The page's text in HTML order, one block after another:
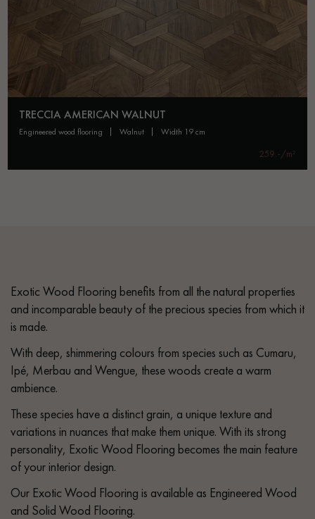
TRECCIA AMERICAN WALNUT
engineered wood flooring walnut width 19 cm
259.-/m²
Exotic Wood Flooring benefits from all the natural properties
and incomparable beauty of the precious species from which it
is made.
With deep, shimmering colours from species such as Cumaru,
Ipé, Merbau and Wengue, these woods create a warm
ambience.
These species have a distinct grain, a unique texture and
variations in nuances that make them unique. With its strong
personality, Exotic Wood Flooring becomes the main feature
of your interior design.
Our Exotic Wood Flooring is available as Engineered Wood
and Solid Wood Flooring.